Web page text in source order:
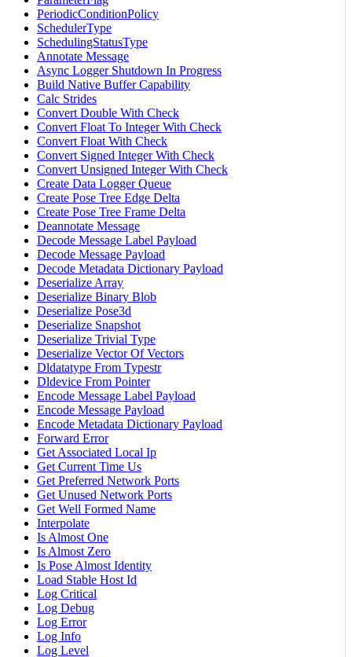
PeriodicConditionPolicy
SchedulerType
SchedulingStatusType
Annotate Message
Async Logger Shutdown In Progress
Build Native Buffer Capability
Calc Strides
Convert Double With Check
Convert Float To Integer With Check
Convert Float With Check
Convert Signed Integer With Check
Convert Unsigned Integer With Check
Create Data Logger Queue
Create Pose Tree Edge Delta
Create Pose Tree Frame Delta
Deannotate Message
Decode Message Label Payload
Decode Message Payload
Decode Metadata Dictionary Payload
Deserialize Array
Deserialize Binary Blob
Deserialize Pose3d
Deserialize Snapshot
Deserialize Trivial Type
Deserialize Vector Of Vectors
Dldatatype From Typestr
Dldevice From Pointer
Encode Message Label Payload
Encode Message Payload
Encode Metadata Dictionary Payload
Forward Error
Get Associated Local Ip
Get Current Time Us
Get Preferred Network Ports
Get Unused Network Ports
Get Well Formed Name
Interpolate
Is Almost One
Is Almost Zero
Is Pose Almost Identity
Load Stable Host Id
Log Critical
Log Debug
Log Error
Log Info
Log Level